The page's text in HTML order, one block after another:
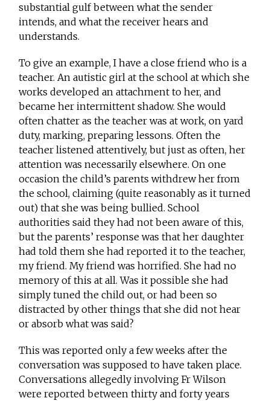
substantial gulf between what the sender
intends, and what the receiver hears and
understands.
To give an example, I have a close friend who is a
teacher. An autistic girl at the school at which she
works developed an attachment to her, and
became her intermittent shadow. She would
often chatter as the teacher was at work, on yard
duty, marking, preparing lessons. Often the
teacher listened attentively, but just as often, her
attention was necessarily elsewhere. On one
occasion the child’s parents withdrew her from
the school, claiming (quite reasonably as it turned
out) that she was being bullied. School
authorities said they had not been aware of this,
but the parents’ response was that her daughter
had told them she had reported it to the teacher,
my friend. My friend was horrified. She had no
memory of this at all. Was it possible she had
simply tuned the child out, or had been so
distracted by other things that she did not hear
or absorb what was said?
This was reported only a few weeks after the
conversation was supposed to have taken place.
Conversations allegedly involving Fr Wilson
were reported between thirty and forty years